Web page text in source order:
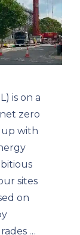
is on a
zero
up with
sites
on
…